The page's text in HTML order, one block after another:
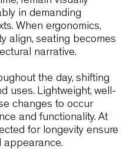
combines terraces,
Wolfgang and
daily functions.
mirror the needs
environments,
across varied
demonstrate how